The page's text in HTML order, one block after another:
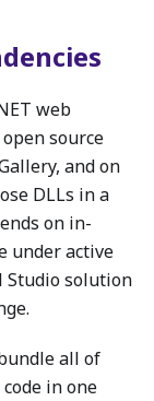
web
source
and on
DLLs in a
on in-
under active
Studio solution
all of
in one